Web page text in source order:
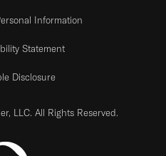
Information
Statement
Disclosure
LLC. All Rights Reserved.